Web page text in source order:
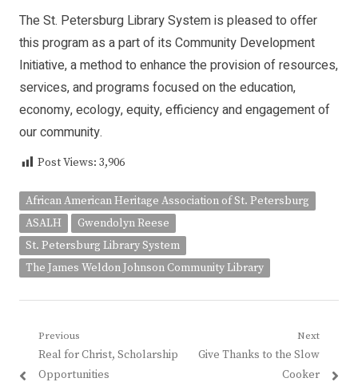
The St. Petersburg Library System is pleased to offer
this program as a part of its Community Development
Initiative, a method to enhance the provision of resources,
services, and programs focused on the education,
economy, ecology, equity, efficiency and engagement of
our community.
Post Views: 3,906
African American Heritage Association of St. Petersburg
ASALH
Gwendolyn Reese
St. Petersburg Library System
The James Weldon Johnson Community Library
Post
navigation
Previous
Previous
post:
Real for Christ, Scholarship
Opportunities
Next
Next
Give Thanks to the Slow
Cooker